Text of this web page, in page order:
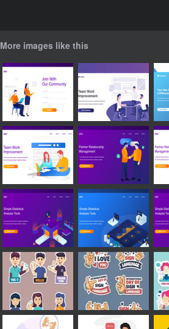
More images like this